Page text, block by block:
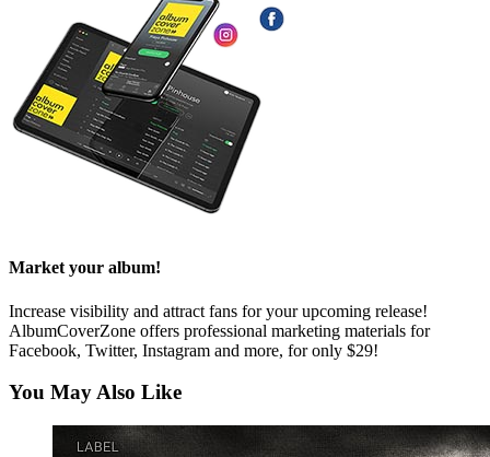
Market your album!
Increase visibility and attract fans for your upcoming release!
AlbumCoverZone offers professional marketing materials for
Facebook, Twitter, Instagram and more, for only $29!
You May Also Like